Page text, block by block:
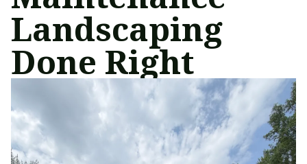
Landscaping
Done Right